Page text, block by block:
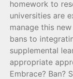
homework to
universities are
manage this
bans to
supplemental
appropriate
Embrace? Ban?